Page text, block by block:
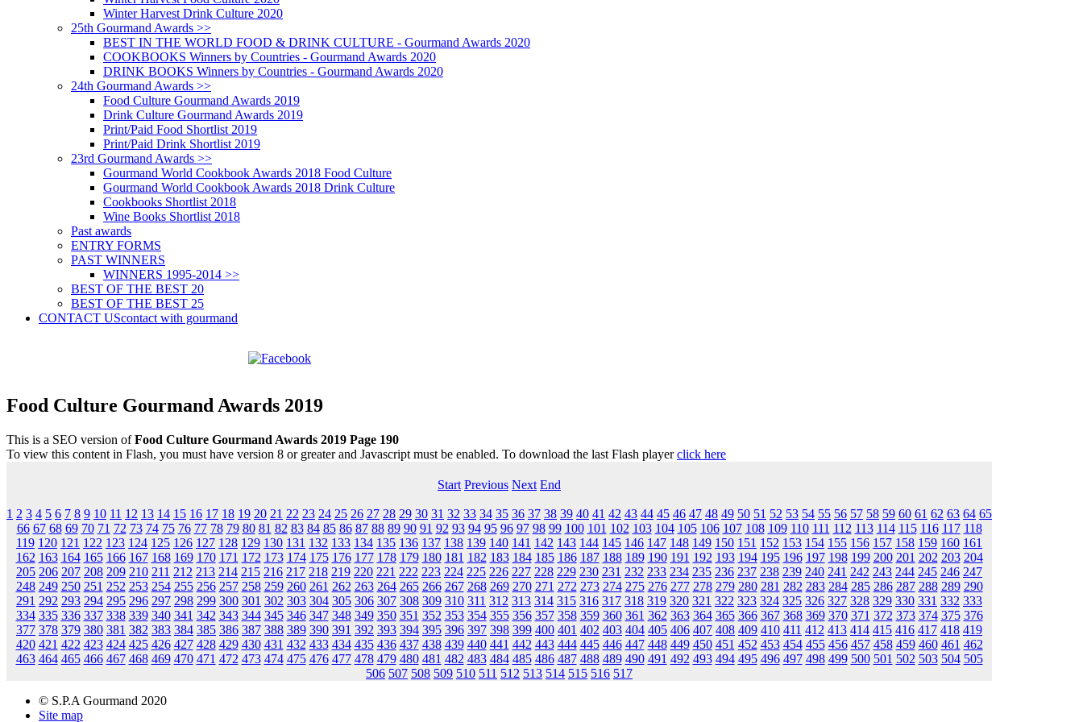
Winter Harvest Drink Culture 2020
25th Gourmand Awards >>
BEST IN THE WORLD FOOD & DRINK CULTURE - Gourmand Awards 2020
COOKBOOKS Winners by Countries - Gourmand Awards 2020
DRINK BOOKS Winners by Countries - Gourmand Awards 2020
24th Gourmand Awards >>
Food Culture Gourmand Awards 2019
Drink Culture Gourmand Awards 2019
Print/Paid Food Shortlist 2019
Print/Paid Drink Shortlist 2019
23rd Gourmand Awards >>
Gourmand World Cookbook Awards 2018 Food Culture
Gourmand World Cookbook Awards 2018 Drink Culture
Cookbooks Shortlist 2018
Wine Books Shortlist 2018
Past awards
ENTRY FORMS
PAST WINNERS
WINNERS 1995-2014 >>
BEST OF THE BEST 20
BEST OF THE BEST 25
CONTACT UScontact with gourmand
Food Culture Gourmand Awards 2019
This is a SEO version ofFood Culture Gourmand Awards 2019 Page 190
To view this content in Flash, you must have version 8 or greater and Javascript must be enabled. To download the last Flash playerclick here
Start Previous Next End
1 2 3 4 5 6 7 8 9 10 11 12 13 14 15 16 17 18 19 20 21 22 23 24 25 26 27 28 29 30 31 32 33 34 35 36 37 38 39 40 41 42 43 44 45 46 47 48 49 50 51 52 53 54 55 56 57 58 59 60 61 62 63 64 65
66 67 68 69 70 71 72 73 74 75 76 77 78 79 80 81 82 83 84 85 86 87 88 89 90 91 92 93 94 95 96 97 98 99 100 101 102 103 104 105 106 107 108 109 110 111 112 113 114 115 116 117 118
119 120 121 122 123 124 125 126 127 128 129 130 131 132 133 134 135 136 137 138 139 140 141 142 143 144 145 146 147 148 149 150 151 152 153 154 155 156 157 158 159 160 161
162 163 164 165 166 167 168 169 170 171 172 173 174 175 176 177 178 179 180 181 182 183 184 185 186 187 188 189 190 191 192 193 194 195 196 197 198 199 200 201 202 203 204
205 206 207 208 209 210 211 212 213 214 215 216 217 218 219 220 221 222 223 224 225 226 227 228 229 230 231 232 233 234 235 236 237 238 239 240 241 242 243 244 245 246 247
248 249 250 251 252 253 254 255 256 257 258 259 260 261 262 263 264 265 266 267 268 269 270 271 272 273 274 275 276 277 278 279 280 281 282 283 284 285 286 287 288 289 290
291 292 293 294 295 296 297 298 299 300 301 302 303 304 305 306 307 308 309 310 311 312 313 314 315 316 317 318 319 320 321 322 323 324 325 326 327 328 329 330 331 332 333
334 335 336 337 338 339 340 341 342 343 344 345 346 347 348 349 350 351 352 353 354 355 356 357 358 359 360 361 362 363 364 365 366 367 368 369 370 371 372 373 374 375 376
377 378 379 380 381 382 383 384 385 386 387 388 389 390 391 392 393 394 395 396 397 398 399 400 401 402 403 404 405 406 407 408 409 410 411 412 413 414 415 416 417 418 419
420 421 422 423 424 425 426 427 428 429 430 431 432 433 434 435 436 437 438 439 440 441 442 443 444 445 446 447 448 449 450 451 452 453 454 455 456 457 458 459 460 461 462
463 464 465 466 467 468 469 470 471 472 473 474 475 476 477 478 479 480 481 482 483 484 485 486 487 488 489 490 491 492 493 494 495 496 497 498 499 500 501 502 503 504 505
506 507 508 509 510 511 512 513 514 515 516 517
© S.P.A Gourmand 2020
Site map